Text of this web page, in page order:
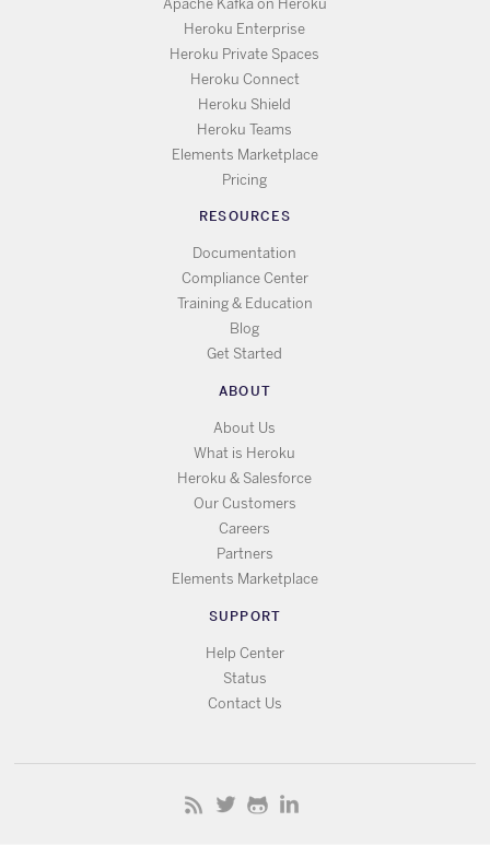
Apache Kafka on Heroku
Heroku Enterprise
Heroku Private Spaces
Heroku Connect
Heroku Shield
Heroku Teams
Elements Marketplace
Pricing
RESOURCES
Documentation
Compliance Center
Training & Education
Blog
Get Started
ABOUT
About Us
What is Heroku
Heroku & Salesforce
Our Customers
Careers
Partners
Elements Marketplace
SUPPORT
Help Center
Status
Contact Us